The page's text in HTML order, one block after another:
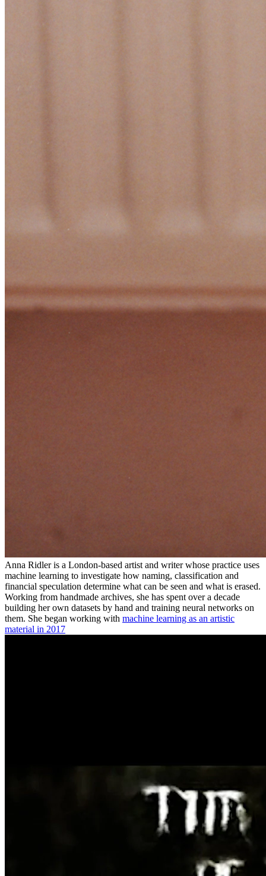
Anna Ridler is a London-based artist and writer whose practice uses
machine learning to investigate how naming, classification and
financial speculation determine what can be seen and what is erased.
Working from handmade archives, she has spent over a decade
building her own datasets by hand and training neural networks on
them. She began working with machine learning as an artistic
material in 2017